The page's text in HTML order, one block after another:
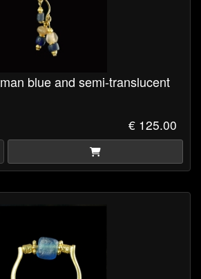
blue and semi-translucent
€ 125.00